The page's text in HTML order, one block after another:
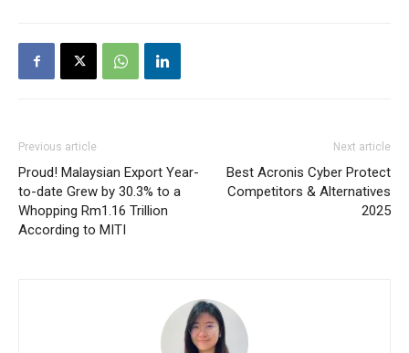
Previous article
Proud! Malaysian Export Year-
to-date Grew by 30.3% to a
Whopping Rm1.16 Trillion
According to MITI
Next article
Best Acronis Cyber Protect
Competitors & Alternatives
2025